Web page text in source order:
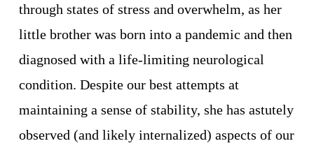
through states of stress and overwhelm, as her
little brother was born into a pandemic and then
diagnosed with a life-limiting neurological
condition. Despite our best attempts at
maintaining a sense of stability, she has astutely
observed (and likely internalized) aspects of our